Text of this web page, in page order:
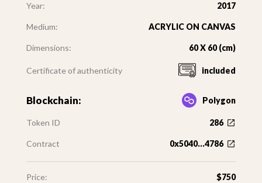
Year: 2017
Medium: ACRYLIC ON CANVAS
Dimensions: 60 X 60 (cm)
Certificate of authenticity included
Blockchain: Polygon
Token ID 286
Contract 0x5040...4786
Price: $750